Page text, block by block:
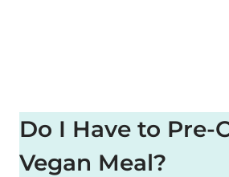
Do I Have to Pre-
Vegan Meal?